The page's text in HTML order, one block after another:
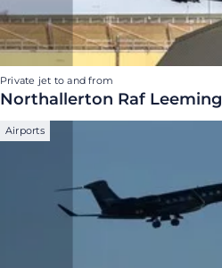
Private jet to and from
Northallerton Raf Leeming
Airports